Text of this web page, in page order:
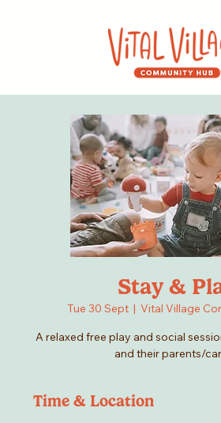
Stay &
Tue 30 Sept
  |
Vital Village
A relaxed free play and social
and their parents/
Time & Location